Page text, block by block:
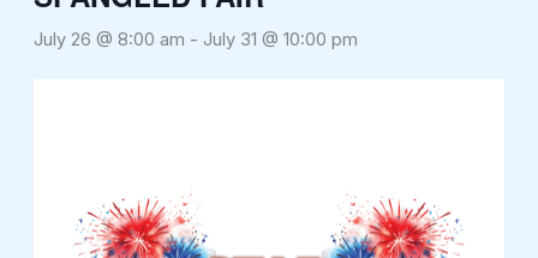
July 26 @ 8:00 am - July 31 @ 10:00 pm